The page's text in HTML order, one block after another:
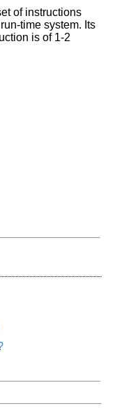
of instructions
time system. Its
is of 1-2